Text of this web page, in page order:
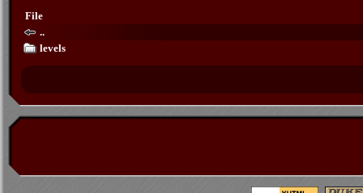
File
..
levels